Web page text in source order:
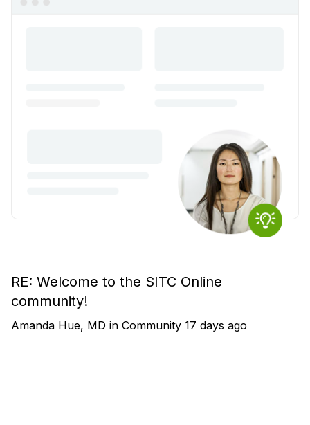
RE: Welcome to the SITC Online
community!
Amanda Hue, MD in Community 17 days ago